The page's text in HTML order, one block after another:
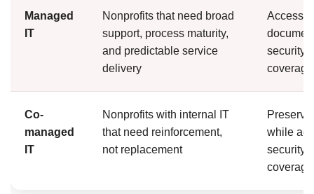
Managed
IT
Nonprofits that need broad
support, process maturity,
and predictable service
delivery
Access
security
coverage
Co-
managed
IT
Nonprofits with internal IT
that need reinforcement,
not replacement
while
security
coverage